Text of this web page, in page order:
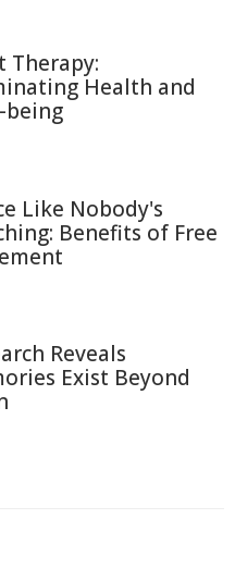
Therapy:
Health and
being
Like Nobody's
Benefits of Free
Reveals
Exist Beyond